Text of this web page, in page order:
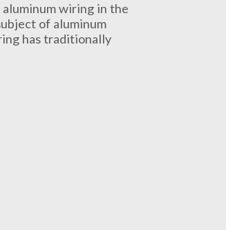
wiring in the
of aluminum
has traditionally